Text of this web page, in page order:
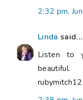
2:32 pm,
Linda said...
Listen to
beautiful.